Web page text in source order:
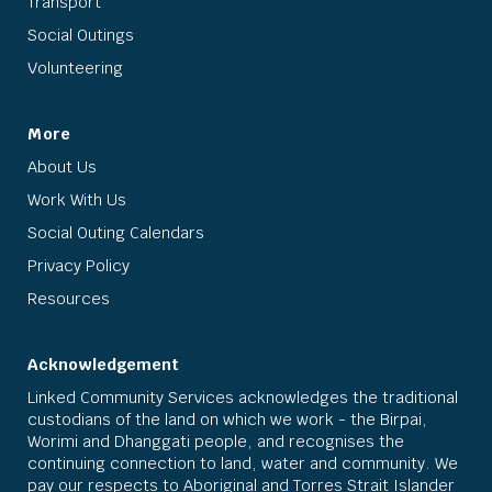
Social Outings
Volunteering
More
About Us
Work With Us
Social Outing Calendars
Privacy Policy
Resources
Acknowledgement
Linked Community Services acknowledges the traditional
custodians of the land on which we work - the Birpai,
Worimi and Dhanggati people, and recognises the
continuing connection to land, water and community. We
pay our respects to Aboriginal and Torres Strait Islander